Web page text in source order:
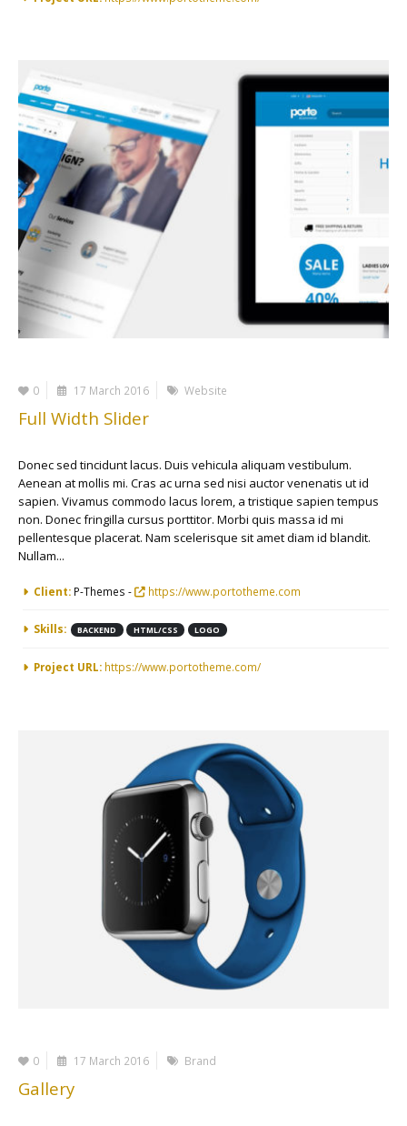
0 17 March 2016 Website
Full Width Slider
Donec sed tincidunt lacus. Duis vehicula aliquam vestibulum.
Aenean at mollis mi. Cras ac urna sed nisi auctor venenatis ut id
sapien. Vivamus commodo lacus lorem, a tristique sapien tempus
non. Donec fringilla cursus porttitor. Morbi quis massa id mi
pellentesque placerat. Nam scelerisque sit amet diam id blandit.
Nullam...
More Information
Client: P-Themes - https://www.portotheme.com
Skills: BACKEND HTML/CSS LOGO
Project URL: https://www.portotheme.com/
0 17 March 2016 Brand
Gallery